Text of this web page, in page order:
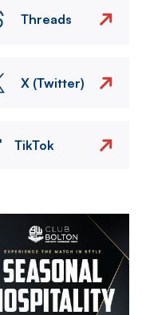
Threads
X (Twitter)
TikTok